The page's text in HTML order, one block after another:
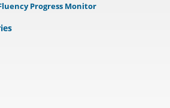
Progress Monitor